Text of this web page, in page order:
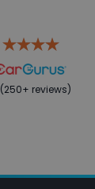
(250+ reviews)